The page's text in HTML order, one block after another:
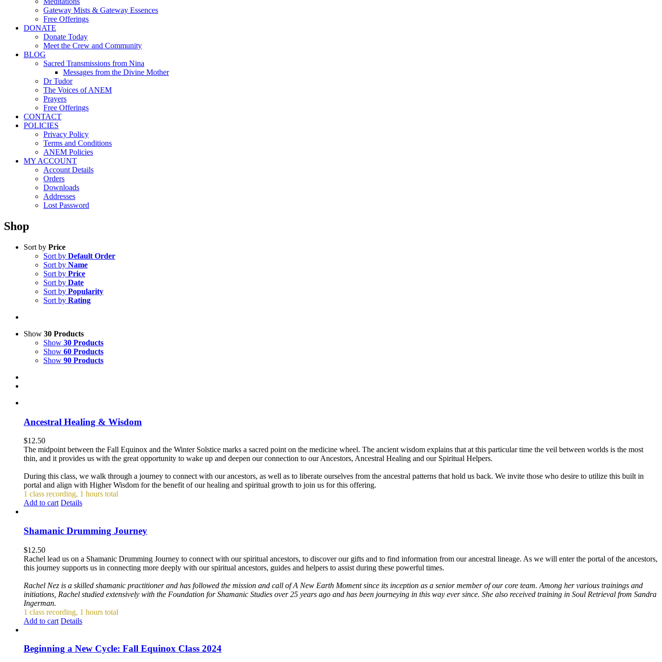
Gateway Mists & Gateway Essences
Free Offerings
DONATE
Donate Today
Meet the Crew and Community
BLOG
Sacred Transmissions from Nina
Messages from the Divine Mother
Dr Tudor
The Voices of ANEM
Prayers
Free Offerings
CONTACT
POLICIES
Privacy Policy
Terms and Conditions
ANEM Policies
MY ACCOUNT
Account Details
Orders
Downloads
Addresses
Lost Password
Shop
Sort by Price
Sort by Default Order
Sort by Name
Sort by Price
Sort by Date
Sort by Popularity
Sort by Rating
Show 30 Products
Show 30 Products
Show 60 Products
Show 90 Products
Ancestral Healing & Wisdom
$12.50
The midpoint between the Fall Equinox and the Winter Solstice marks a sacred point on the medicine wheel. The ancient wisdom explains that at this particular time the veil between worlds is the most
thin, and it provides us with the great opportunity to wake up and deepen our connection to our Ancestors, Ancestral Healing and our Spiritual Helpers.
During this class, we walk through a journey to connect with our ancestors, as well as to liberate ourselves from the ancestral patterns that hold us back. We invite those who desire to utilize this built in
portal and align with Higher Wisdom for the benefit of our healing and spiritual growth to join us for this offering.
1 class recording, 1 hours total
Add to cart Details
Shamanic Drumming Journey
$12.50
Rachel lead us on a Shamanic Drumming Journey to connect with our spiritual ancestors, to discover our gifts and to find information from our ancestral lineage. As we will enter the portal of the ancestors,
this journey supports us in connecting more deeply with our spiritual ancestors, guides and helpers to assist during these powerful times.
Rachel Nez is a skilled shamanic practitioner and has followed the mission and call of A New Earth Moment since its inception as a senior member of our core team. Among her various trainings and
initiations, Rachel studied extensively with the Foundation for Shamanic Studies over 25 years ago and has been journeying in this way ever since. She also received training in Soul Retrieval from Sandra
Ingerman.
1 class recording, 1 hours total
Add to cart Details
Beginning a New Cycle: Fall Equinox Class 2024